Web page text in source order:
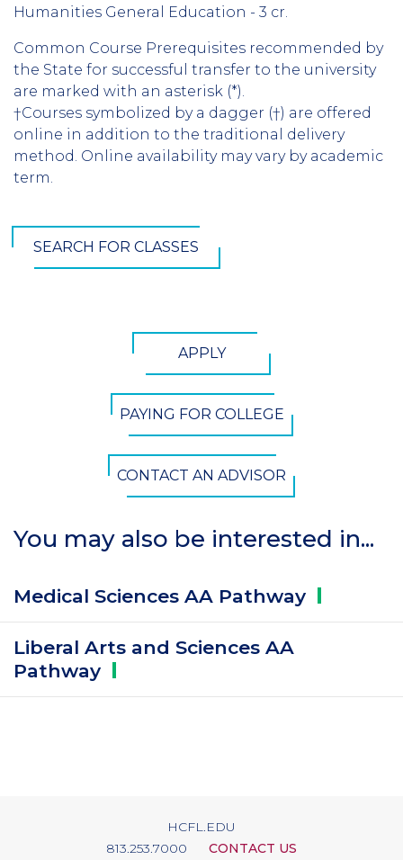
Humanities General Education - 3 cr.
Common Course Prerequisites recommended by
the State for successful transfer to the university
are marked with an asterisk (*).
†Courses symbolized by a dagger (†) are offered
online in addition to the traditional delivery
method. Online availability may vary by academic
term.
SEARCH FOR CLASSES
APPLY
PAYING FOR COLLEGE
CONTACT AN ADVISOR
You may also be interested in...
Medical Sciences AA Pathway
Liberal Arts and Sciences AA
Pathway
HCFL.EDU
813.253.7000
CONTACT US